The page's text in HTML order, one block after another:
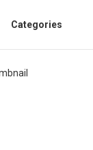
Categories